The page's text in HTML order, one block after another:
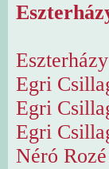
Egri
Egri
Egri
Néró